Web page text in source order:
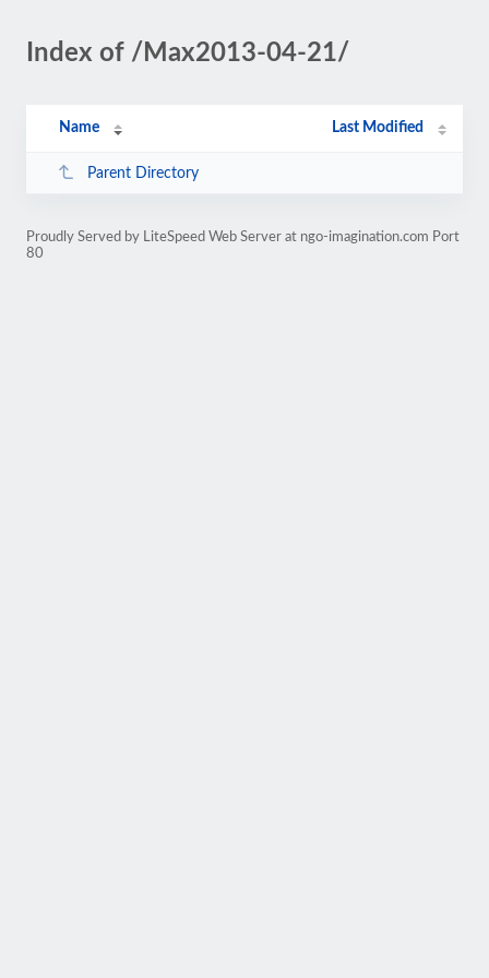
Index of /Max2013-04-21/
Name Last Modified
Parent Directory
Proudly Served by LiteSpeed Web Server at ngo-imagination.com Port
80